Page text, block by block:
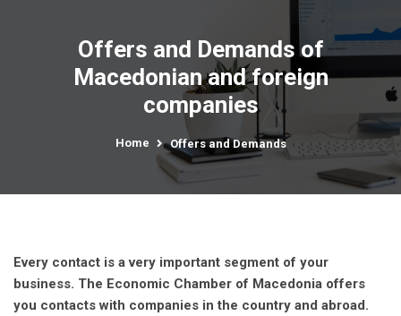
Offers and Demands of
Macedonian and foreign
companies
Home Offers and Demands
Every contact is a very important segment of your
business. The Economic Chamber of Macedonia offers
you contacts with companies in the country and abroad.